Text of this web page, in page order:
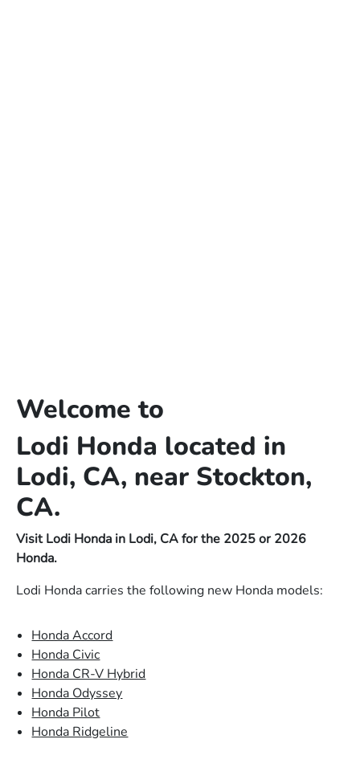
Welcome to
Lodi Honda located in
Lodi, CA, near Stockton,
CA.
Visit Lodi Honda in Lodi, CA for the 2025 or 2026
Honda.
Lodi Honda carries the following new Honda models:
Honda Accord
Honda Civic
Honda CR-V Hybrid
Honda Odyssey
Honda Pilot
Honda Ridgeline